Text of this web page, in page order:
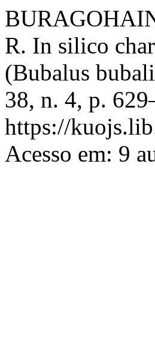
R. In silico
(Bubalus
38, n. 4, p.
https://
Acesso em: 9